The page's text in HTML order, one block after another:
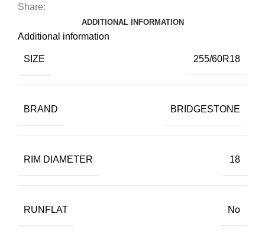
Share:
ADDITIONAL INFORMATION
Additional information
SIZE 255/60R18
BRAND BRIDGESTONE
RIM DIAMETER 18
RUNFLAT No